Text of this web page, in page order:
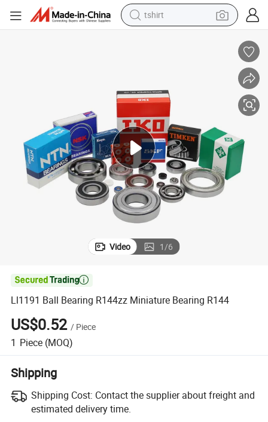
tshirt
running shoe
human hair wig
reagent
tote bag
Video 1/6

Ll1191 Ball Bearing R144zz Miniature Bearing R144
US$0.52 / Piece
1 Piece (MOQ)
Shipping
Shipping Cost: Contact the supplier about freight and
estimated delivery time.